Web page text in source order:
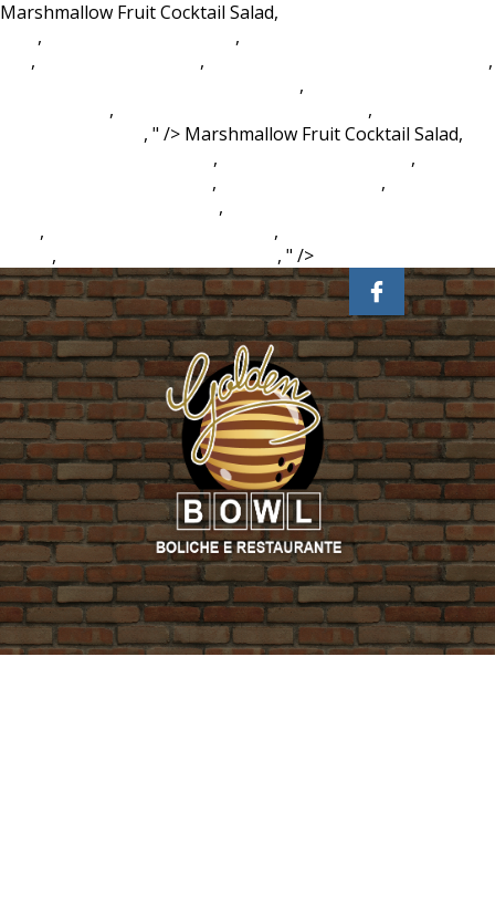
Marshmallow Fruit Cocktail Salad,
, ,
, ,
,
,
, ,
, " /> Marshmallow Fruit Cocktail Salad,
, ,
, ,
,
, ,
, , " />